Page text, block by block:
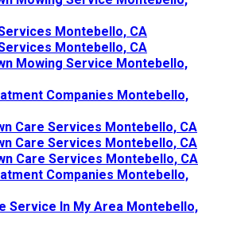
Montebello, CA
Montebello, CA
Mowing Service Montebello,
Companies Montebello,
Care Services Montebello, CA
Care Services Montebello, CA
Care Services Montebello, CA
Companies Montebello,
Service In My Area Montebello,